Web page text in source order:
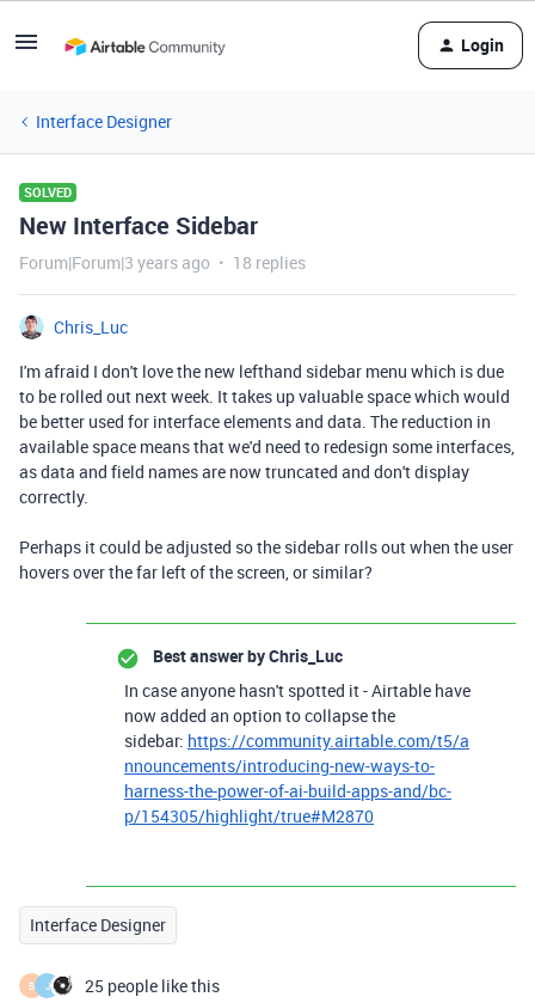
Login
Interface Designer
SOLVED
New Interface Sidebar
Forum|Forum|3 years ago 18 replies
Chris_Luc
I'm afraid I don't love the new lefthand sidebar menu which is due
to be rolled out next week. It takes up valuable space which would
be better used for interface elements and data. The reduction in
available space means that we'd need to redesign some interfaces,
as data and field names are now truncated and don't display
correctly.
Perhaps it could be adjusted so the sidebar rolls out when the user
hovers over the far left of the screen, or similar?
Best answer byChris_Luc
In case anyone hasn't spotted it - Airtable have
now added an option to collapse the
sidebar: https://community.airtable.com/t5/a
nnouncements/introducing-new-ways-to-
harness-the-power-of-ai-build-apps-and/bc-
p/154305/highlight/true#M2870
Interface Designer
B J 25 people like this